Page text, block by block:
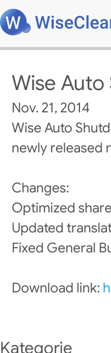
Wise Auto
Nov. 21, 2014
Wise Auto
newly released
Changes:
Optimized
Updated
Fixed General
Download link:
Kategorie